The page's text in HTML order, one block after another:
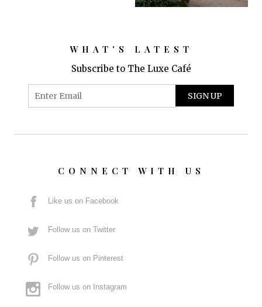
WHAT'S LATEST
Subscribe to The Luxe Café
CONNECT WITH US
Like us on Facebook
Follow us on Twitter
Follow us on Pinterest
Follow us on Instagram